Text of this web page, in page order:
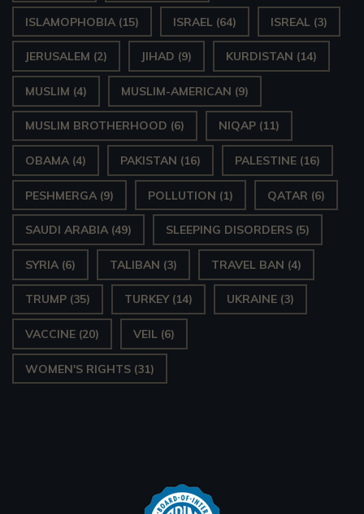
ISLAMOPHOBIA (15) ISRAEL (64) ISREAL (3)
JERUSALEM (2) JIHAD (9) KURDISTAN (14)
MUSLIM (4) MUSLIM-AMERICAN (9)
MUSLIM BROTHERHOOD (6) NIQAP (11)
OBAMA (4) PAKISTAN (16) PALESTINE (16)
PESHMERGA (9) POLLUTION (1) QATAR (6)
SAUDI ARABIA (49) SLEEPING DISORDERS (5)
SYRIA (6) TALIBAN (3) TRAVEL BAN (4)
TRUMP (35) TURKEY(14) UKRAINE (3)
VACCINE (20) VEIL (6)
WOMEN'S RIGHTS (31)